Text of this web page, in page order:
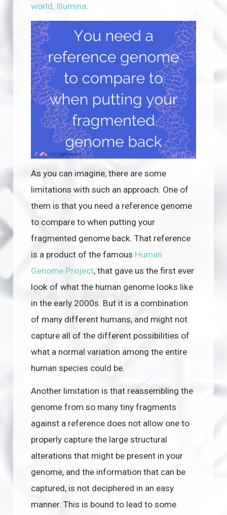
world, Illumina.
As you can imagine, there are some
limitations with such an approach. One of
them is that you need a reference genome
to compare to when putting your
fragmented genome back. That reference
is a product of the famous Human
Genome Project, that gave us the first ever
look of what the human genome looks like
in the early 2000s. But it is a combination
of many different humans, and might not
capture all of the different possibilities of
what a normal variation among the entire
human species could be.
Another limitation is that reassembling the
genome from so many tiny fragments
against a reference does not allow one to
properly capture the large structural
alterations that might be present in your
genome, and the information that can be
captured, is not deciphered in an easy
manner. This is bound to lead to some